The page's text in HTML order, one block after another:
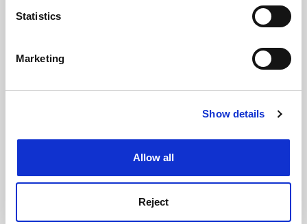
meters
Identify your device by actively scanning it for
Find out more about how your personal data is processed
Cookie Notice: We use cookies to improve your
Statistics
Marketing
Show details
Allow all
Reject
FAQs
Contact us
About us